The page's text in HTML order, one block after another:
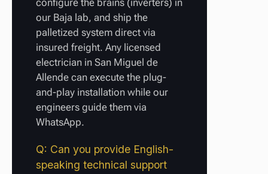
configure the brains (inverters) in
our Baja lab, and ship the
palletized system direct via
insured freight. Any licensed
electrician in San Miguel de
Allende can execute the plug-
and-play installation while our
engineers guide them via
WhatsApp.
Q: Can you provide English-
speaking technical support